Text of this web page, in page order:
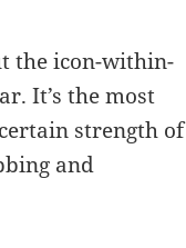
the icon-within-
It’s the most
strength of
and